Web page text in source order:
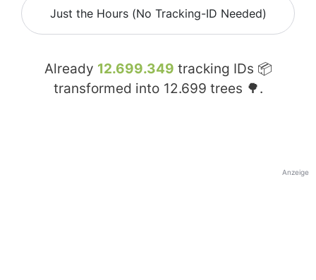
Just the Hours (No Tracking-ID Needed)
Already 12.699.349 tracking IDs 📦
transformed into 12.699 trees 🌳.
Anzeige